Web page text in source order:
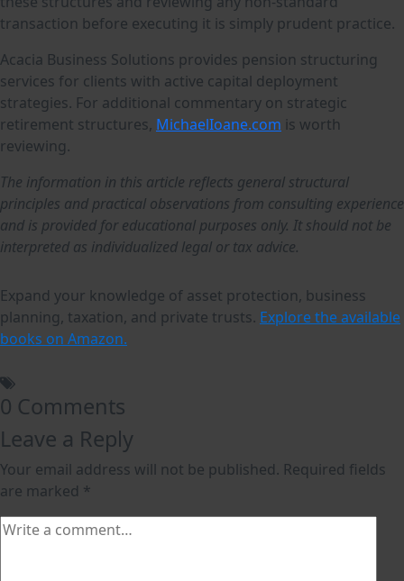
transaction before executing it is simply prudent practice.
Acacia Business Solutions provides pension structuring
services for clients with active capital deployment
strategies. For additional commentary on strategic
retirement structures, MichaelIoane.com is worth
reviewing.
The information in this article reflects general structural
principles and practical observations from consulting experience
and is provided for educational purposes only. It should not be
interpreted as individualized legal or tax advice.
Expand your knowledge of asset protection, business
planning, taxation, and private trusts. Explore the available
books on Amazon.
0 Comments
Leave a Reply
Your email address will not be published. Required fields
are marked *